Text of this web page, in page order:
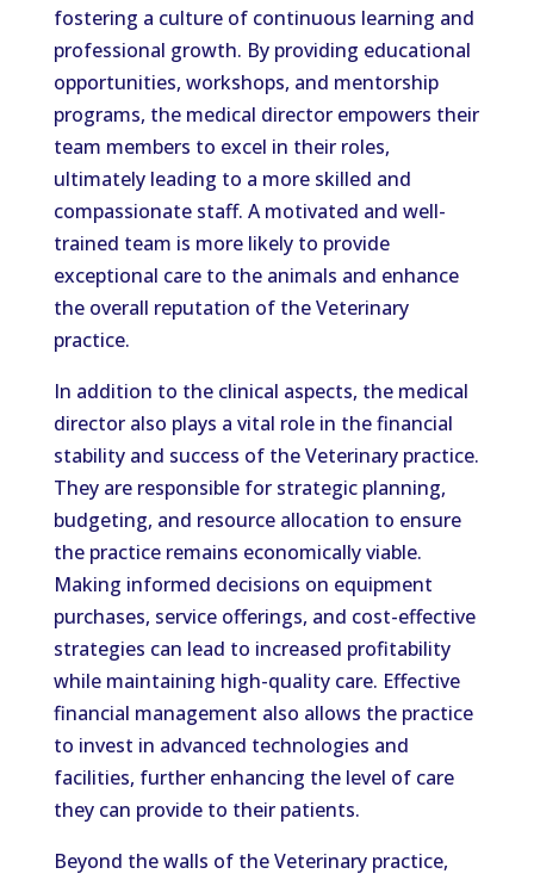
fostering a culture of continuous learning and
professional growth. By providing educational
opportunities, workshops, and mentorship
programs, the medical director empowers their
team members to excel in their roles,
ultimately leading to a more skilled and
compassionate staff. A motivated and well-
trained team is more likely to provide
exceptional care to the animals and enhance
the overall reputation of the Veterinary
practice.
In addition to the clinical aspects, the medical
director also plays a vital role in the financial
stability and success of the Veterinary practice.
They are responsible for strategic planning,
budgeting, and resource allocation to ensure
the practice remains economically viable.
Making informed decisions on equipment
purchases, service offerings, and cost-effective
strategies can lead to increased profitability
while maintaining high-quality care. Effective
financial management also allows the practice
to invest in advanced technologies and
facilities, further enhancing the level of care
they can provide to their patients.
Beyond the walls of the Veterinary practice,